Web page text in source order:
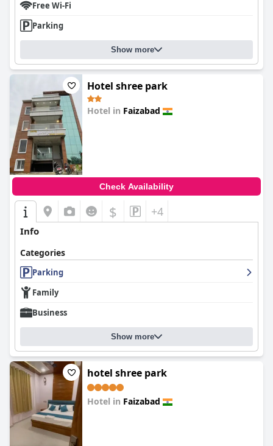
Free Wi-Fi
Parking
Show more
Hotel shree park
Hotel in Faizabad
Check Availability
$ +4
Info
Categories
Parking
Family
Business
Show more
hotel shree park
Hotel in Faizabad